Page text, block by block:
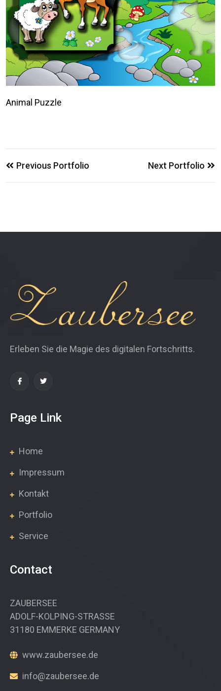
Animal Puzzle
Previous Portfolio Next Portfolio
Erleben Sie die Magie des digitalen Fortschritts.
Page Link
Home
Impressum
Kontakt
Portfolio
Service
Contact
ZAUBERSEE
ADOLF-KOLPING-STRASSE
31180 EMMERKE GERMANY
www.zaubersee.de
info@zaubersee.de